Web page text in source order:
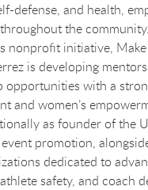
defense, and health,
the community.
nonprofit initiative,
is developing
opportunities with a
and women’s
as founder of the
promotion,
dedicated to
safety, and coach